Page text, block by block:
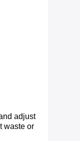
adjust
waste or